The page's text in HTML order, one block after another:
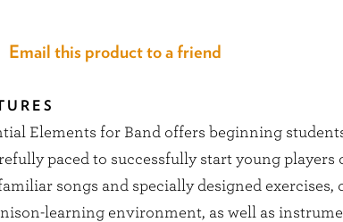
Email this product to a friend
Elements for Band offers beginning
paced to successfully start young
songs and specially designed
learning environment, as well as